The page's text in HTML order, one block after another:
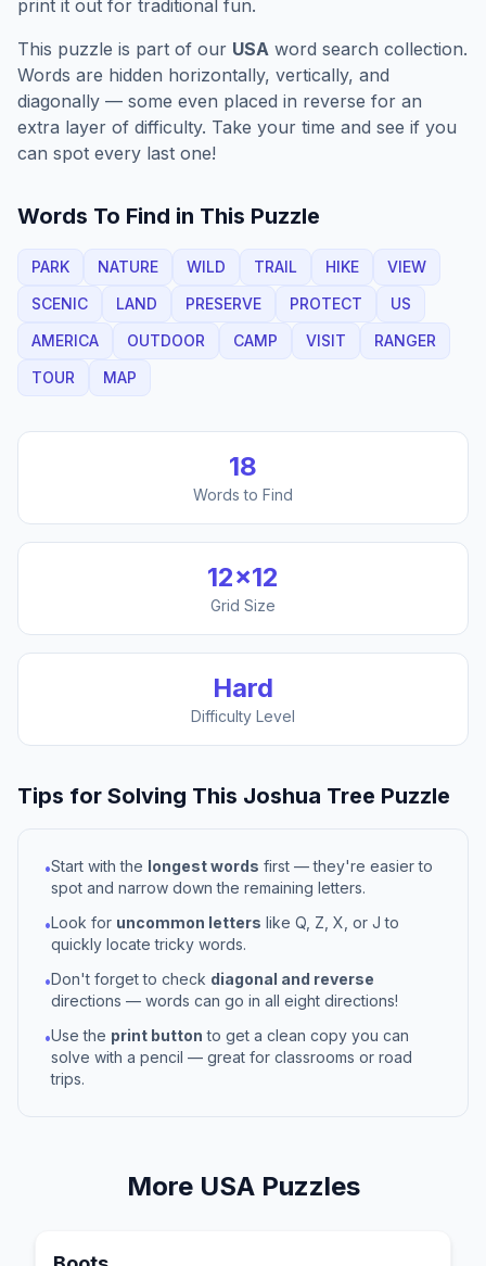
print it out for traditional fun.
This puzzle is part of our USA word search collection.
Words are hidden horizontally, vertically, and
diagonally — some even placed in reverse for an
extra layer of difficulty. Take your time and see if you
can spot every last one!
Words To Find in This Puzzle
PARK NATURE WILD TRAIL HIKE
VIEW
SCENIC
LAND PRESERVE PROTECT
US
AMERICA
OUTDOOR CAMP VISIT
RANGER
TOUR
MAP
18
Words to Find
12×12
Grid Size
Hard
Difficulty Level
Tips for Solving This Joshua Tree Puzzle
•Start with the longest words first — they're easier to
spot and narrow down the remaining letters.
•Look for uncommon letters like Q, Z, X, or J to
quickly locate tricky words.
•Don't forget to check diagonal and reverse
directions — words can go in all eight directions!
•Use the print button to get a clean copy you can
solve with a pencil — great for classrooms or road
trips.
More USAPuzzles